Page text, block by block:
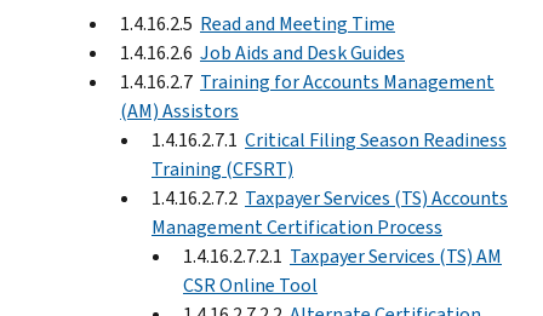
1.4.16.2.5 Read and Meeting Time
1.4.16.2.6 Job Aids and Desk Guides
1.4.16.2.7 Training for Accounts Management
(AM) Assistors
1.4.16.2.7.1 Critical Filing Season Readiness
Training (CFSRT)
1.4.16.2.7.2 Taxpayer Services (TS) Accounts
Management Certification Process
1.4.16.2.7.2.1 Taxpayer Services (TS) AM
CSR Online Tool